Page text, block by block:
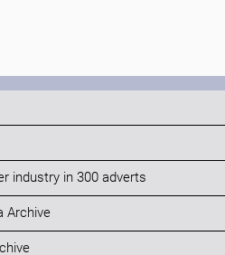
industry in 300 adverts
Archive